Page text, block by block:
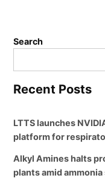
Search
Recent Posts
LTTS launches
platform for
Alkyl Amines halts
plants amid